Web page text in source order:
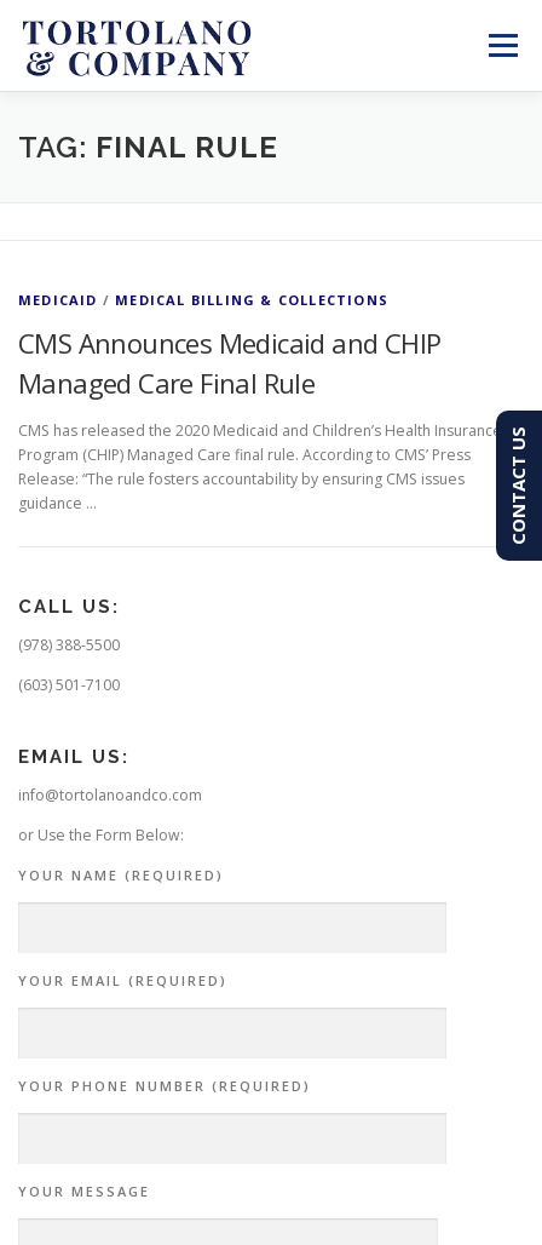
content
Menu
SERVICES ABOUT
TAG: FINAL RULE
MEDICAID / MEDICAL BILLING & COLLECTIONS
CMS Announces Medicaid and CHIP
Managed Care Final Rule
CMS has released the 2020 Medicaid and Children’s Health Insurance
Program (CHIP) Managed Care final rule. According to CMS’ Press
Release: “The rule fosters accountability by ensuring CMS issues
guidance …
CALL US:
(978) 388-5500
(603) 501-7100
EMAIL US:
info@tortolanoandco.com
or Use the Form Below:
YOUR NAME (REQUIRED)
YOUR EMAIL (REQUIRED)
YOUR PHONE NUMBER (REQUIRED)
YOUR MESSAGE
CONTACT US